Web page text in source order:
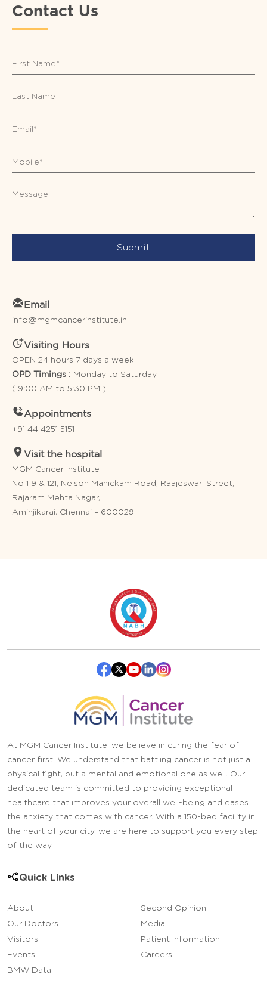
Contact Us
Submit
Email
info@mgmcancerinstitute.in
Visiting Hours
OPEN 24 hours 7 days a week.
OPD Timings : Monday to Saturday
( 9:00 AM to 5:30 PM )
Appointments
+91 44 4251 5151
Visit the hospital
MGM Cancer Institute
No 119 & 121, Nelson Manickam Road, Raajeswari Street,
Rajaram Mehta Nagar,
Aminjikarai, Chennai – 600029
At MGM Cancer Institute, we believe in curing the fear of
cancer first. We understand that battling cancer is not just a
physical fight, but a mental and emotional one as well. Our
dedicated team is committed to providing exceptional
healthcare that improves your overall well-being and eases
the anxiety that comes with cancer. With a 150-bed facility in
the heart of your city, we are here to support you every step
of the way.
Quick Links
About
Our Doctors
Visitors
Events
BMW Data
Second Opinion
Media
Patient Information
Careers